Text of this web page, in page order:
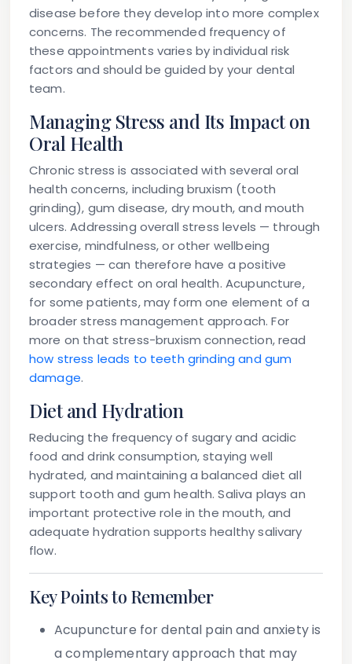
disease before they develop into more complex
concerns. The recommended frequency of
these appointments varies by individual risk
factors and should be guided by your dental
team.
Managing Stress and Its Impact on
Oral Health
Chronic stress is associated with several oral
health concerns, including bruxism (tooth
grinding), gum disease, dry mouth, and mouth
ulcers. Addressing overall stress levels — through
exercise, mindfulness, or other wellbeing
strategies — can therefore have a positive
secondary effect on oral health. Acupuncture,
for some patients, may form one element of a
broader stress management approach. For
more on that stress-bruxism connection, read
how stress leads to teeth grinding and gum
damage.
Diet and Hydration
Reducing the frequency of sugary and acidic
food and drink consumption, staying well
hydrated, and maintaining a balanced diet all
support tooth and gum health. Saliva plays an
important protective role in the mouth, and
adequate hydration supports healthy salivary
flow.
Key Points to Remember
Acupuncture for dental pain and anxietyis
a complementary approach that may